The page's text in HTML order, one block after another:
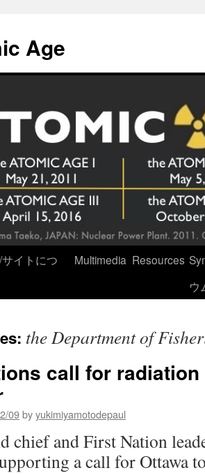
Age
イトにつ
Multimedia Resources
ウ
the Department of
call for
09byyukimiyamotodepaul
chief and First Nation
a call for Ottawa